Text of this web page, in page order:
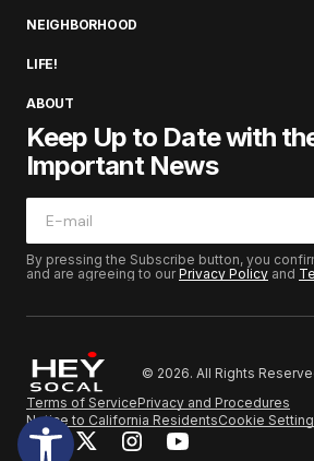
NEIGHBORHOOD
LIFE!
ABOUT
Keep Up to Date with
Important News
By pressing the Subscribe button, you
and are agreeing to ourPrivacy Policy and
© 2026. All Rights
Terms of ServicePrivacy and Procedures
Notice to California ResidentsCookie